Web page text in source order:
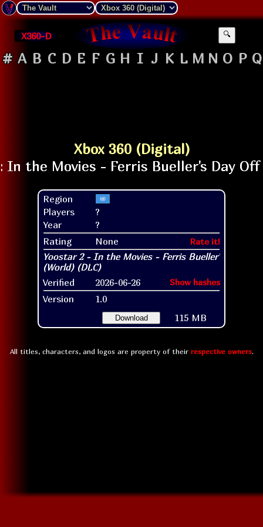
X360-D 🔍
# A B C D E F G H I J K L M N O P Q
Xbox 360 (Digital)
Region
Players
?
Year
?
Rating
None Rate it!
Verified 2026-06-26 Show hashes
Version 1.0
Download 115 MB
All titles, characters, and logos are property of their respective owners.